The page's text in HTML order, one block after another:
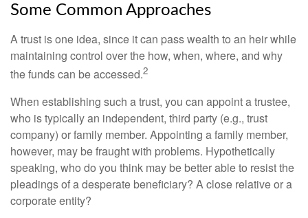
Some Common Approaches
A trust is one idea, since it can pass wealth to an heir while
maintaining control over the how, when, where, and why
the funds can be accessed.2
When establishing such a trust, you can appoint a trustee,
who is typically an independent, third party (e.g., trust
company) or family member. Appointing a family member,
however, may be fraught with problems. Hypothetically
speaking, who do you think may be better able to resist the
pleadings of a desperate beneficiary? A close relative or a
corporate entity?